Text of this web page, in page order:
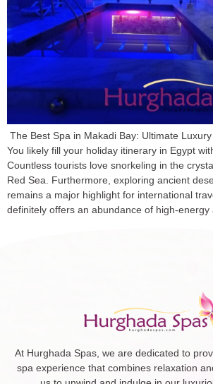
The Best Spa in Makadi Bay: Ultimate
You likely fill your holiday itinerary in Egypt
Countless tourists love snorkeling in the
Red Sea. Furthermore, exploring ancient
remains a major highlight for international
definitely offers an abundance of high-
At Hurghada Spas, we are dedicated to
spa experience that combines relaxation